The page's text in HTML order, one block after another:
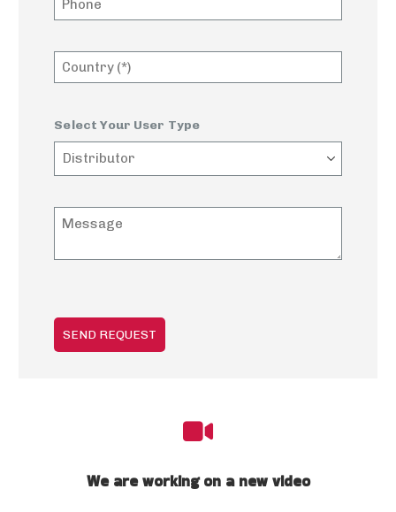
Select Your User Type
We are working on a new video